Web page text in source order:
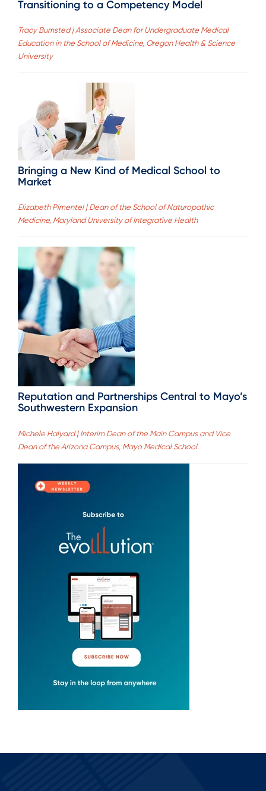
Transitioning to a Competency Model
Tracy Bumsted | Associate Dean for Undergraduate Medical
Education in the School of Medicine, Oregon Health & Science
University
Bringing a New Kind of Medical School to
Market
Elizabeth Pimentel | Dean of the School of Naturopathic
Medicine, Maryland University of Integrative Health
Reputation and Partnerships Central to Mayo’s
Southwestern Expansion
Michele Halyard | Interim Dean of the Main Campus and Vice
Dean of the Arizona Campus, Mayo Medical School